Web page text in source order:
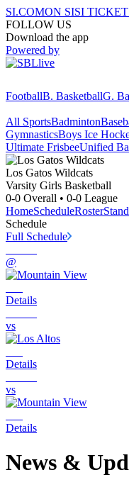
SI.COMON SISI
FOLLOW US
Download the app
Powered by
FootballB. BasketballG.
All SportsBadminton
GymnasticsBoys Ice
Ultimate FrisbeeUnified
Los Gatos Wildcats
Varsity Girls Basketball
0-0 Overall • 0-0 League
HomeScheduleRoster
Schedule
Full Schedule
@
Details
vs
Details
vs
Details
News &